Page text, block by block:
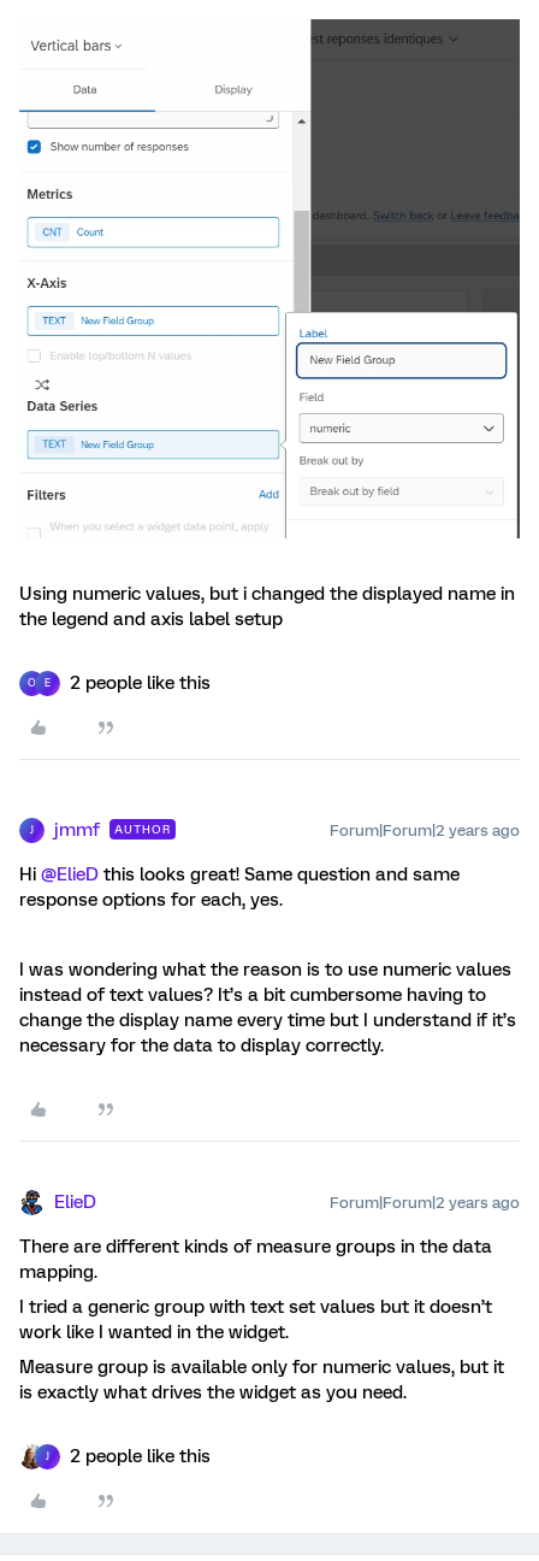
Using numeric values, but i changed the displayed name in
the legend and axis label setup
O E 2 people like this
J jmmf AUTHOR Forum|Forum|2 years ago
Hi @ElieD this looks great! Same question and same
response options for each, yes.
I was wondering what the reason is to use numeric values
instead of text values? It’s a bit cumbersome having to
change the display name every time but I understand if it’s
necessary for the data to display correctly.
ElieD Forum|Forum|2 years ago
There are different kinds of measure groups in the data
mapping.
I tried a generic group with text set values but it doesn’t
work like I wanted in the widget.
Measure group is available only for numeric values, but it
is exactly what drives the widget as you need.
J 2 people like this